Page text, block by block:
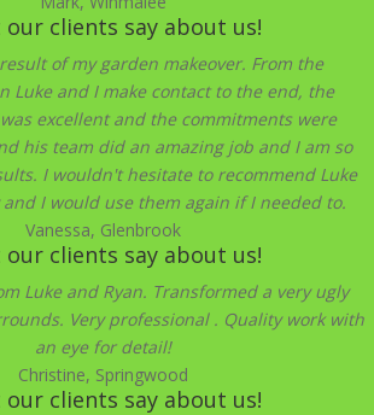
our clients say about us!
of my garden makeover. From the
Luke and I make contact to the end, the
excellent and the commitments were
his team did an amazing job and I am so
I wouldn't hesitate to recommend Luke
I would use them again if I needed to.
Vanessa, Glenbrook
our clients say about us!
Luke and Ryan. Transformed a very ugly
Very professional . Quality work with
an eye for detail!
Christine, Springwood
our clients say about us!